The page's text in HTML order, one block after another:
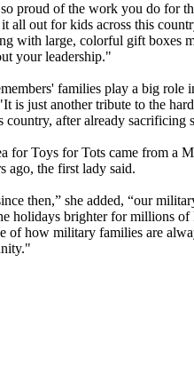
proud of the work you do for
all out for kids across this
with large, colorful gift boxes
your leadership."
families play a big role
is just another tribute to the
country, after already sacrificing
for Toys for Tots came from a
ago, the first lady said.
then,” she added, “our
holidays brighter for millions
of how military families are